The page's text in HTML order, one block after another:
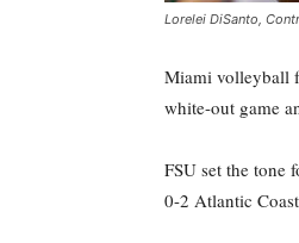
Lorelei DiSanto,
Miami volleyball
white-out game
FSU set the tone
0-2 Atlantic